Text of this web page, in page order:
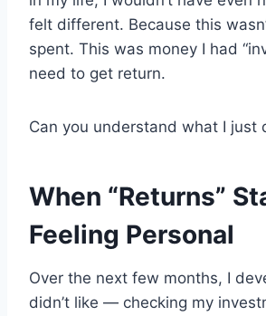
felt different. Because this
spent. This was money I had
need to get return.
Can you understand what I just
When “Returns”
Feeling Personal
Over the next few months, I
didn’t like — checking my